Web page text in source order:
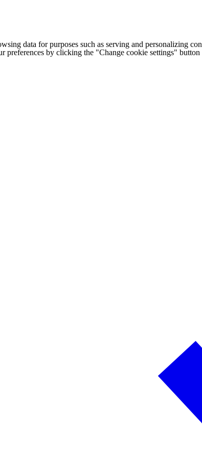
data for purposes such as serving and personalizing
preferences by clicking the "Change cookie settings" button